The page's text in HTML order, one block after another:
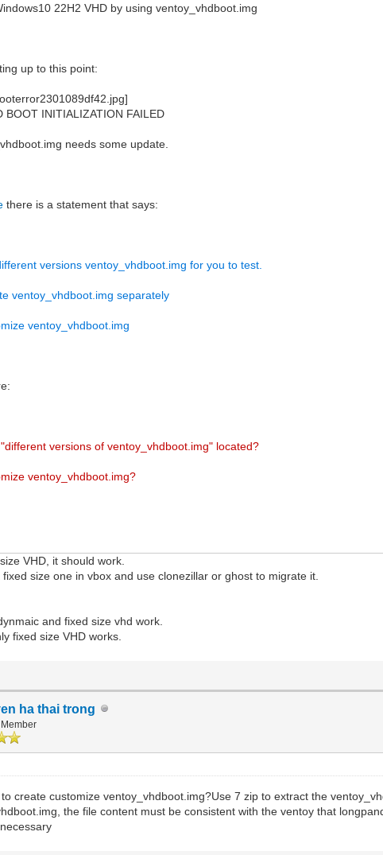
22H2 VHD by using ventoy_vhdboot.img
up to this point:
BOOT INITIALIZATION FAILED
needs some update.
there is a statement that says:
versions ventoy_vhdboot.img for you to test.
ventoy_vhdboot.img separately
ventoy_vhdboot.img
versions of ventoy_vhdboot.img" located?
ventoy_vhdboot.img?
VHD, it should work.
size one in vbox and use clonezillar or ghost to migrate it.
and fixed size vhd work.
fixed size VHD works.
ha thai trong
create customize ventoy_vhdboot.img?Use 7 zip to extract the
the file content must be consistent with the ventoy that